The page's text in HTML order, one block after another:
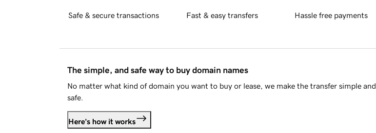
Safe & secure transactions Fast & easy transfers Hassle free payments
The simple, and safe way to buy domain names
No matter what kind of domain you want to buy or lease, we make the transfer simple and
safe.
Here's how it works